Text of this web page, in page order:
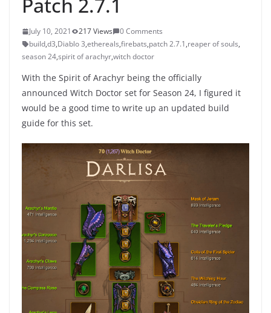
July 10, 2021 217 Views
0 Comments
build,d3,Diablo 3,ethereals,firebats,patch 2.7.1,reaper of souls,
season 24,spirit of arachyr,witch doctor
With the Spirit of Arachyr being the officially
announced Witch Doctor set for Season 24, I figured it
would be a good time to write up an updated build
guide for this set.